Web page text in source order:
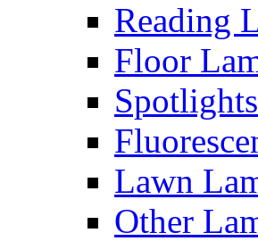
Reading
Floor
Spotlights
Lawn
Other